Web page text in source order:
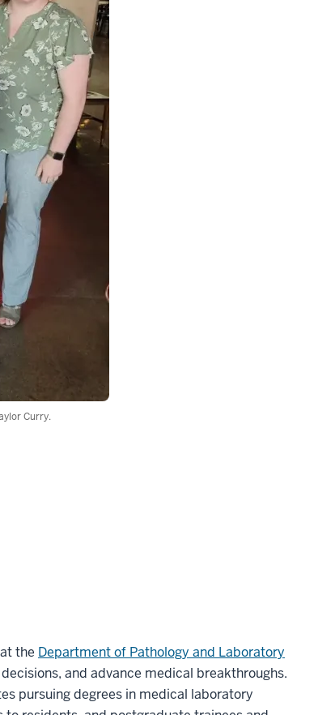
Curry.
the Department of Pathology and Laboratory
and advance medical breakthroughs.
pursuing degrees in medical laboratory